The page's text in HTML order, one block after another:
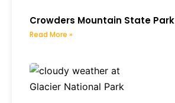
Crowders Mountain State Park
Read More »